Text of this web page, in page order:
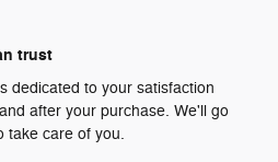
trust
dedicated to your satisfaction
after your purchase. We'll go
take care of you.